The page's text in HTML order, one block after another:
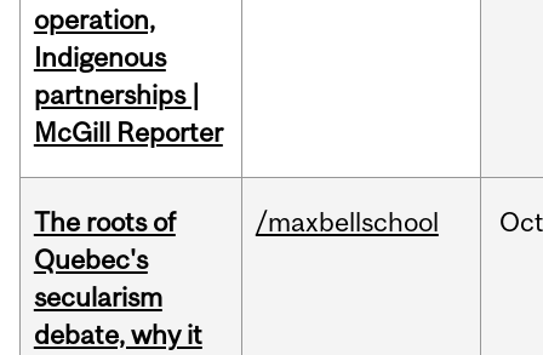
operation,
Indigenous
partnerships |
McGill Reporter
The roots of
Quebec's
secularism
debate, why it
/maxbellschool Oct